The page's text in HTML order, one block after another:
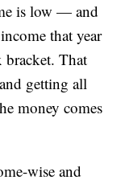
is low — and
that year
bracket. That
getting all
money comes
wise and